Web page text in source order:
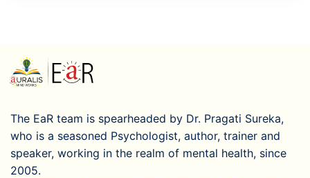
The EaR team is spearheaded by Dr. Pragati Sureka,
who is a seasoned Psychologist, author, trainer and
speaker, working in the realm of mental health, since
2005.